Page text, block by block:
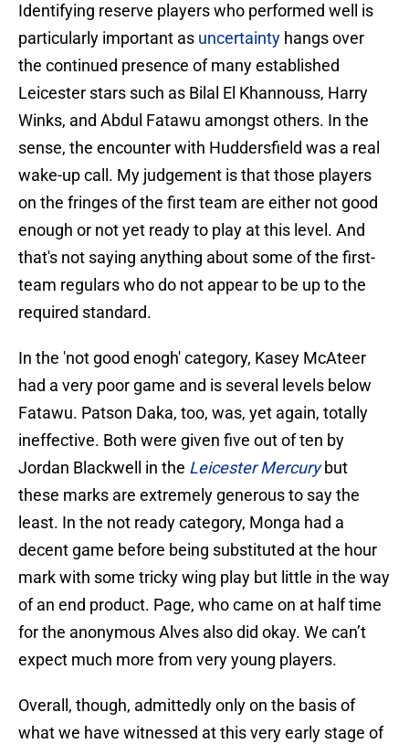
Identifying reserve players who performed well is
particularly important as uncertainty hangs over
the continued presence of many established
Leicester stars such as Bilal El Khannouss, Harry
Winks, and Abdul Fatawu amongst others. In the
sense, the encounter with Huddersfield was a real
wake-up call. My judgement is that those players
on the fringes of the first team are either not good
enough or not yet ready to play at this level. And
that's not saying anything about some of the first-
team regulars who do not appear to be up to the
required standard.
In the 'not good enogh' category, Kasey McAteer
had a very poor game and is several levels below
Fatawu. Patson Daka, too, was, yet again, totally
ineffective. Both were given five out of ten by
Jordan Blackwell in the Leicester Mercury but
these marks are extremely generous to say the
least. In the not ready category, Monga had a
decent game before being substituted at the hour
mark with some tricky wing play but little in the way
of an end product. Page, who came on at half time
for the anonymous Alves also did okay. We can’t
expect much more from very young players.
Overall, though, admittedly only on the basis of
what we have witnessed at this very early stage of